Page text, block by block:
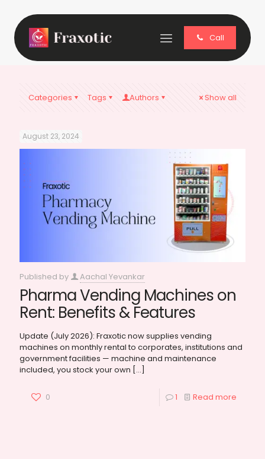
Call
Categories Tags Authors Show all
August 23, 2024
Published by Aachal Yevankar
Pharma Vending Machines on
Rent: Benefits & Features
Update (July 2026): Fraxotic now supplies vending
machines on monthly rental to corporates, institutions and
government facilities — machine and maintenance
included, you stock your own […]
0 1 Read more